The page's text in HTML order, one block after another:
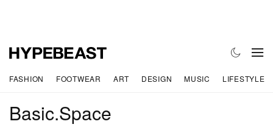
FASHION FOOTWEAR ART DESIGN MUSIC LIFESTYLE
Basic.Space